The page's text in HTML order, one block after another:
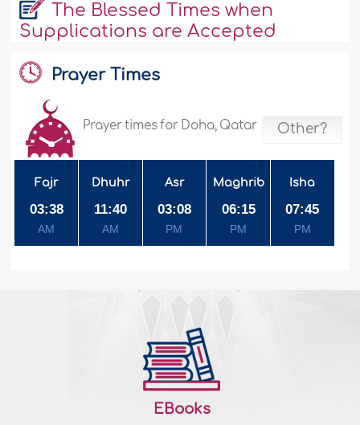
The Blessed Times when
Supplications are Accepted
Prayer Times
Prayer times for Doha, Qatar Other?
Fajr
03:38
AM
Dhuhr
11:40
AM
Asr
03:08
PM
Maghrib
06:15
PM
Isha
07:45
PM
EBooks